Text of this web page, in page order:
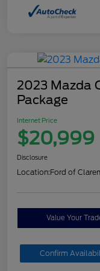
2023 Mazda
Package
Internet Price
$20,999
Disclosure
Location:Ford of
Value Your
Confirm